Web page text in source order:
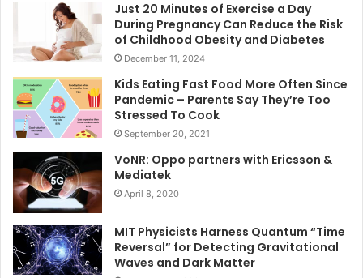
Just 20 Minutes of Exercise a Day
During Pregnancy Can Reduce the Risk
of Childhood Obesity and Diabetes
December 11, 2024
Kids Eating Fast Food More Often Since
Pandemic – Parents Say They’re Too
Stressed To Cook
September 20, 2021
VoNR: Oppo partners with Ericsson &
Mediatek
April 8, 2020
MIT Physicists Harness Quantum “Time
Reversal” for Detecting Gravitational
Waves and Dark Matter